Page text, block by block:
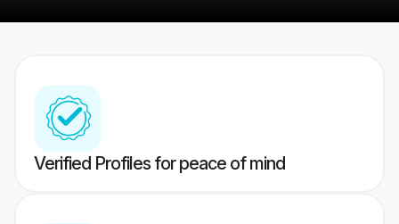
Verified Profiles for peace of mind